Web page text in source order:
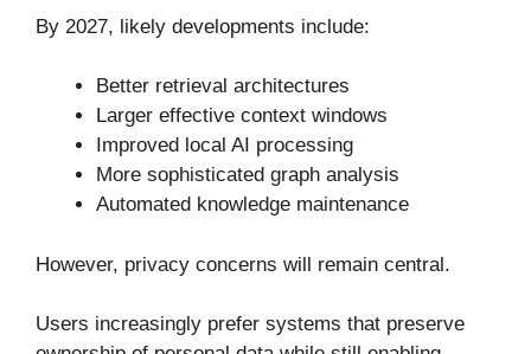
By 2027, likely developments include:
Better retrieval architectures
Larger effective context windows
Improved local AI processing
More sophisticated graph analysis
Automated knowledge maintenance
However, privacy concerns will remain central.
Users increasingly prefer systems that preserve